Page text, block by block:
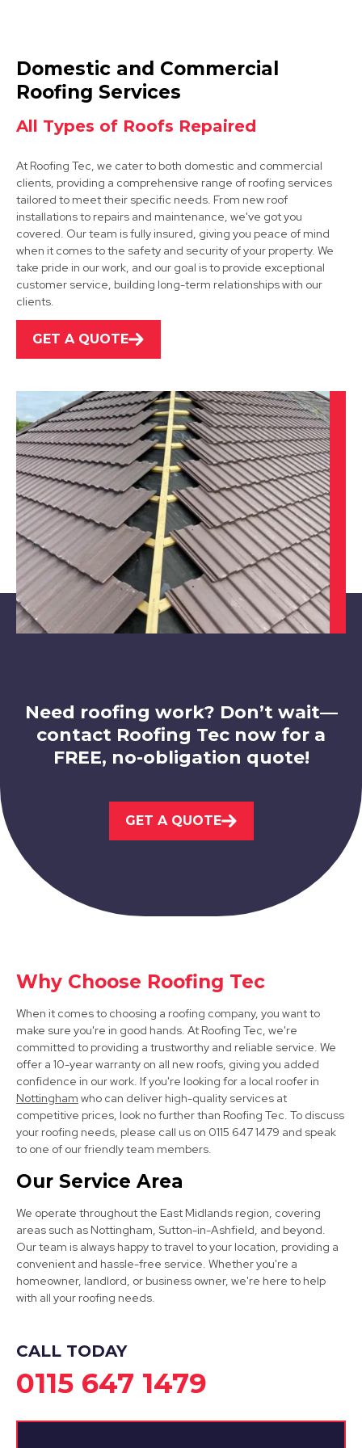
Mansfield Woodhouse
View Services
Shirebrook
View Services
Alfreton
View Services
Hucknall
Market Warsop
Bolsover
View Services
View Services
Eastwood
View Services
Domestic and Commercial
Roofing Services
All Types of Roofs Repaired
At Roofing Tec, we cater to both domestic and commercial
clients, providing a comprehensive range of roofing services
tailored to meet their specific needs. From new roof
installations to repairs and maintenance, we've got you
covered. Our team is fully insured, giving you peace of mind
when it comes to the safety and security of your property. We
take pride in our work, and our goal is to provide exceptional
customer service, building long-term relationships with our
clients.
GET A QUOTE
Need roofing work? Don’t wait—
contact Roofing Tec now for a
FREE, no-obligation quote!
GET A QUOTE
Why Choose Roofing Tec
When it comes to choosing a roofing company, you want to
make sure you're in good hands. At Roofing Tec, we're
committed to providing a trustworthy and reliable service. We
offer a 10-year warranty on all new roofs, giving you added
confidence in our work. If you're looking for a local roofer in
Nottingham who can deliver high-quality services at
competitive prices, look no further than Roofing Tec. To discuss
your roofing needs, please call us on 0115 647 1479 and speak
to one of our friendly team members.
Our Service Area
We operate throughout the East Midlands region, covering
areas such as Nottingham, Sutton-in-Ashfield, and beyond.
Our team is always happy to travel to your location, providing a
convenient and hassle-free service. Whether you're a
homeowner, landlord, or business owner, we're here to help
with all your roofing needs.
CALL TODAY
0115 647 1479